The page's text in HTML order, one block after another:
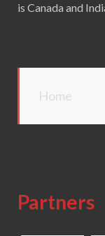
is Canada and
Home
Partners